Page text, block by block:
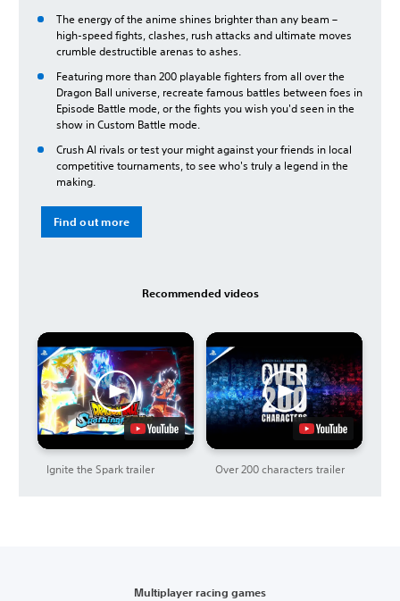
The energy of the anime shines brighter than any beam –
high-speed fights, clashes, rush attacks and ultimate moves
crumble destructible arenas to ashes.
Featuring more than 200 playable fighters from all over the
Dragon Ball universe, recreate famous battles between foes in
Episode Battle mode, or the fights you wish you'd seen in the
show in Custom Battle mode.
Crush AI rivals or test your might against your friends in local
competitive tournaments, to see who's truly a legend in the
making.
Find out more
Recommended videos
Ignite the Spark trailer Over 200 characters trailer
Multiplayer racing games